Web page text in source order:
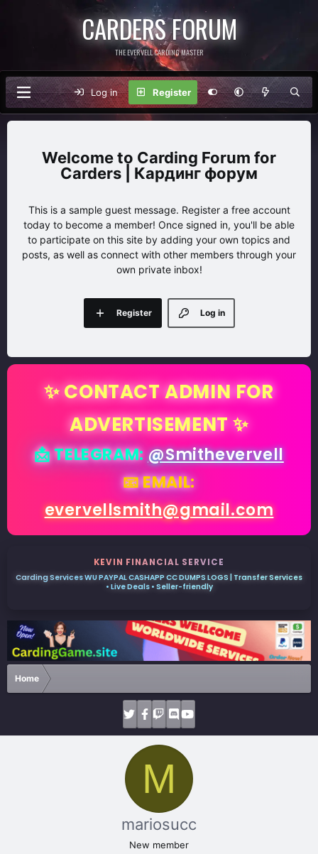
CARDERS FORUM
THE EVERVELL CARDING MASTER
Log in Register
Carding Forum for
Carders | Кардинг форум
This is a sample guest message. Register a free account
today to become a member! Once signed in, you'll be able
to participate on this site by adding your own topics and
posts, as well as connect with other members through your
own private inbox!
Log in
Register
✨ CONTACT ADMIN FOR
ADVERTISEMENT ✨
📩 TELEGRAM:@Smithevervell
📧 EMAIL:
evervellsmith@gmail.com
KEVIN FINANCIAL SERVICE
Carding Services WU PAYPAL CASHAPP CC DUMPS LOGS | Transfer Services
• Live Deals • Seller-friendly
Home
M
mariosucc
New member